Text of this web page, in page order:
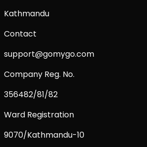
Kathmandu
Contact
support@gomygo.com
Company Reg. No.
356482/81/82
Ward Registration
9070/Kathmandu-10